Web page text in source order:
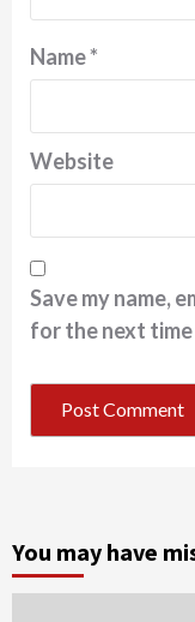
Name*
Website
Save my name,
for the next
You may have